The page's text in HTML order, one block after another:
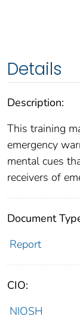
Details
Description:
This training
emergency
mental cues
receivers of
Document
Report
CIO:
NIOSH